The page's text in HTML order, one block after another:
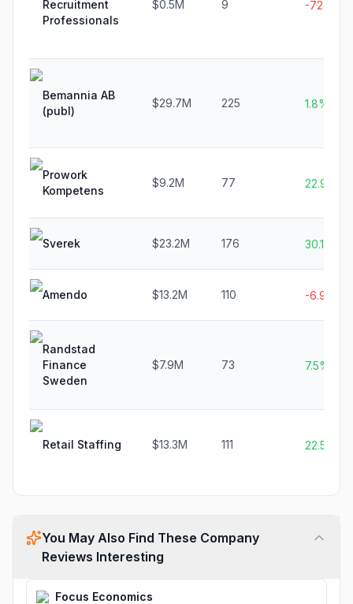
Recruitment
Professionals
$0.5M 9 -72.7%
Bemannia AB
(publ)
$29.7M 225 1.8%
Prowork
Kompetens
$9.2M 77 22.9%
Sverek $23.2M 176 30.1%
Amendo $13.2M 110 -6.9%
Randstad
Finance
Sweden
$7.9M 73 7.5%
Retail Staffing $13.3M 111 22.5%
You May Also Find These Company
Reviews Interesting
Focus Economics